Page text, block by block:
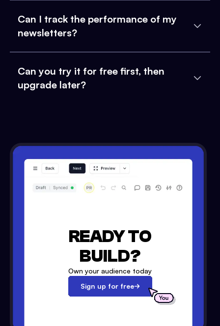
Can I track the performance of my
newsletters?
Can you try it for free first, then
upgrade later?
READY TO
BUILD?
Own your audience today
Sign up for free